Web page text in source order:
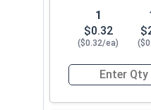
1
$0.32
($0.32/ea)
Quantity for